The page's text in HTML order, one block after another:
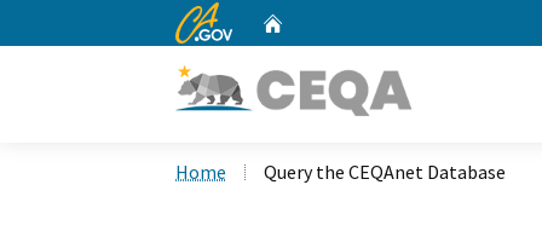
CA.gov
Home Query the CEQAnet Database